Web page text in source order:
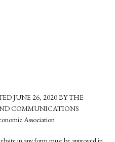
JUNE 26, 2020 BY THE
COMMUNICATIONS
Association